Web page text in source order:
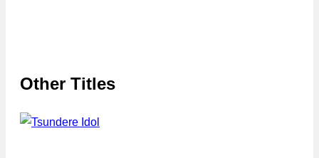
Other Titles